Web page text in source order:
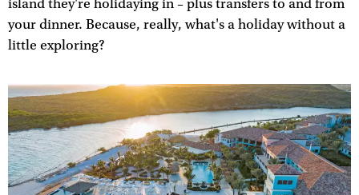
island they're holidaying in – plus transfers to and from
your dinner. Because, really, what's a holiday without a
little exploring?